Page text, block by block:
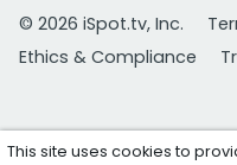
© 2026 iSpot.tv, Inc.
Ethics & Compliance
This site uses cookies to